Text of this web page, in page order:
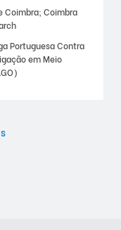
Coimbra; Coimbra
Portuguesa Contra
em Meio